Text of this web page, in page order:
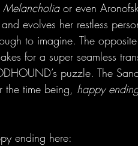
Melancholia or even
evolves her restless
to imagine. The
for a super seamless
puzzle. The
the time being, happy
ending here: